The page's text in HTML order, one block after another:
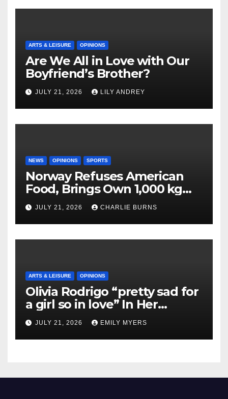
ARTS & LEISURE OPINIONS
Are We All in Love with Our
Boyfriend’s Brother?
JULY 21, 2026 LILY ANDREY
NEWS OPINIONS SPORTS
Norway Refuses American
Food, Brings Own 1,000 kg
Shipment
JULY 21, 2026 CHARLIE BURNS
ARTS & LEISURE OPINIONS
Olivia Rodrigo “pretty sad for
a girl so in love” In Her
Newest Album
JULY 21, 2026 EMILY MYERS